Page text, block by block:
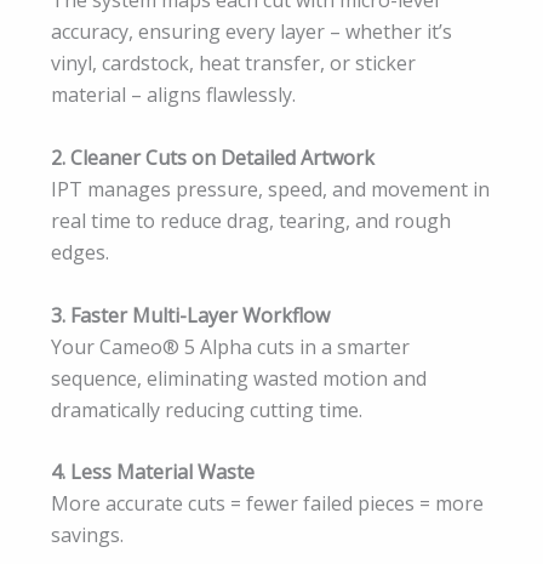
accuracy, ensuring every layer – whether it’s
vinyl, cardstock, heat transfer, or sticker
material – aligns flawlessly.
2. Cleaner Cuts on Detailed Artwork
IPT manages pressure, speed, and movement in
real time to reduce drag, tearing, and rough
edges.
3. Faster Multi-Layer Workflow
Your Cameo® 5 Alpha cuts in a smarter
sequence, eliminating wasted motion and
dramatically reducing cutting time.
4. Less Material Waste
More accurate cuts = fewer failed pieces = more
savings.